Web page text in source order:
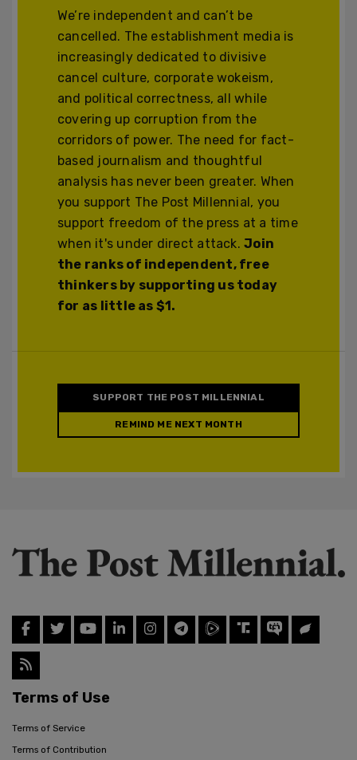
We’re independent and can’t be
cancelled. The establishment media is
increasingly dedicated to divisive
cancel culture, corporate wokeism,
and political correctness, all while
covering up corruption from the
corridors of power. The need for fact-
based journalism and thoughtful
analysis has never been greater. When
you support The Post Millennial, you
support freedom of the press at a time
when it's under direct attack.Join
the ranks of independent, free
thinkers by supporting us today
for as little as $1.
SUPPORT THE POST MILLENNIAL
REMIND ME NEXT MONTH
Terms of Use
Terms of Service
Terms of Contribution